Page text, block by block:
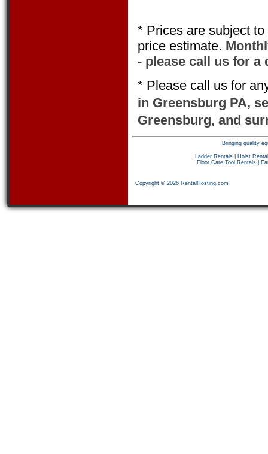
* Prices are subject
price estimate.
- please call us for a
* Please call us for
in Greensburg PA,
Greensburg, and
Bringing quality
Ladder Rentals
Hoist
Floor Care Tool Rentals
Copyright © 2026 RentalHosting.com